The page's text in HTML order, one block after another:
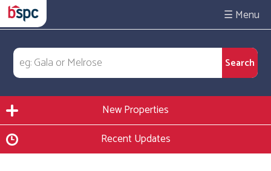
☰
New Properties
Recent Updates